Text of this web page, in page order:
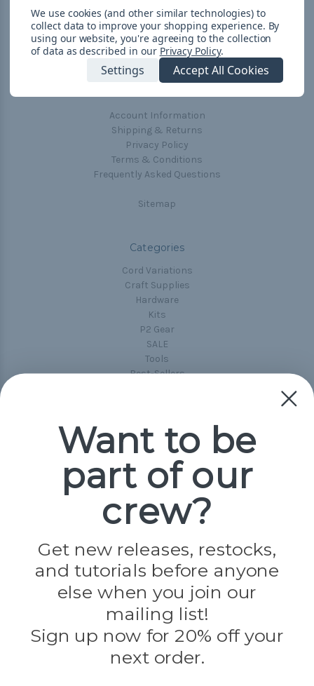
Cord Color Chart
Deals
The Paracorner
Email Subscription
Account Information
Shipping & Returns
Privacy Policy
Terms & Conditions
Frequently Asked Questions
Sitemap
Categories
Cord Variations
Craft Supplies
Hardware
Kits
P2 Gear
SALE
Tools
Best-Sellers
Popular Brands
Paracord Planet
Jig Pro Shop
Evandale
Knottology
Rothco
Tulip
We use cookies (and other similar technologies) to
collect data to improve your shopping experience. By
using our website, you're agreeing to the collection
of data as described in our Privacy Policy.
Settings Accept All Cookies
Want to be
part of our
crew?
Get new releases, restocks,
and tutorials before anyone
else when you join our
mailing list!
Sign up now for 20% off your
next order.